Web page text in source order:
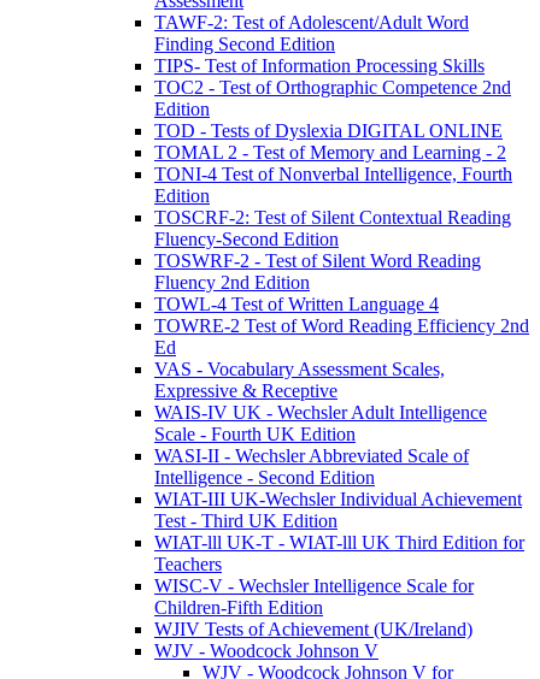
TAWF-2: Test of Adolescent/Adult Word
Finding Second Edition
TIPS- Test of Information Processing Skills
TOC2 - Test of Orthographic Competence 2nd
Edition
TOD - Tests of Dyslexia DIGITAL ONLINE
TOMAL 2 - Test of Memory and Learning - 2
TONI-4 Test of Nonverbal Intelligence, Fourth
Edition
TOSCRF-2: Test of Silent Contextual Reading
Fluency-Second Edition
TOSWRF-2 - Test of Silent Word Reading
Fluency 2nd Edition
TOWL-4 Test of Written Language 4
TOWRE-2 Test of Word Reading Efficiency 2nd
Ed
VAS - Vocabulary Assessment Scales,
Expressive & Receptive
WAIS-IV UK - Wechsler Adult Intelligence
Scale - Fourth UK Edition
WASI-II - Wechsler Abbreviated Scale of
Intelligence - Second Edition
WIAT-III UK-Wechsler Individual Achievement
Test - Third UK Edition
WIAT-lll UK-T - WIAT-lll UK Third Edition for
Teachers
WISC-V - Wechsler Intelligence Scale for
Children-Fifth Edition
WJIV Tests of Achievement (UK/Ireland)
WJV - Woodcock Johnson V
WJV - Woodcock Johnson V for